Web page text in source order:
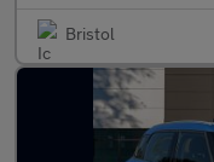
Bristol